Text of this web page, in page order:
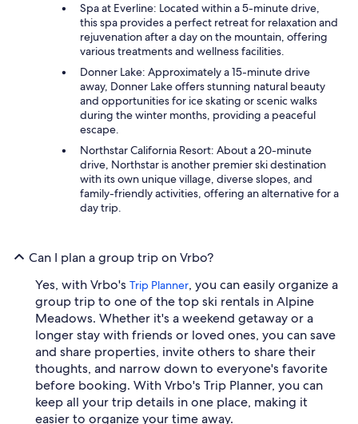
Spa at Everline: Located within a 5-minute drive,
this spa provides a perfect retreat for relaxation and
rejuvenation after a day on the mountain, offering
various treatments and wellness facilities.
Donner Lake: Approximately a 15-minute drive
away, Donner Lake offers stunning natural beauty
and opportunities for ice skating or scenic walks
during the winter months, providing a peaceful
escape.
Northstar California Resort: About a 20-minute
drive, Northstar is another premier ski destination
with its own unique village, diverse slopes, and
family-friendly activities, offering an alternative for a
day trip.
Can I plan a group trip on Vrbo?
Yes, with Vrbo's Trip Planner, you can easily organize a
group trip to one of the top ski rentals in Alpine
Meadows. Whether it's a weekend getaway or a
longer stay with friends or loved ones, you can save
and share properties, invite others to share their
thoughts, and narrow down to everyone's favorite
before booking. With Vrbo's Trip Planner, you can
keep all your trip details in one place, making it
easier to organize your time away.